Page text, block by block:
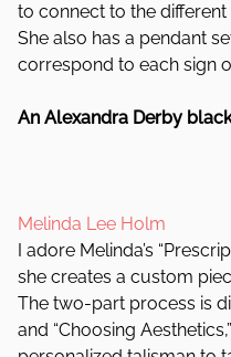
to connect to the
She also has a pendant
correspond to each sign
An Alexandra Derby
Melinda Lee Holm
I adore Melinda’s
she creates a custom
The two-part process is
and “Choosing